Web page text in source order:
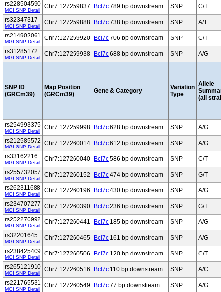
rs228504590
MGI SNP Detail
Chr7:127259837 Bcl7c 789 bp downstream SNP
C/T
rs32347317
MGI SNP Detail
Chr7:127259888 Bcl7c 738 bp downstream SNP
A/T
rs214902061
MGI SNP Detail
Chr7:127259920 Bcl7c 706 bp downstream SNP
C/T
rs31285172
MGI SNP Detail
Chr7:127259938 Bcl7c 688 bp downstream SNP A/G
SNP ID
(GRCm39)
Map Position
(GRCm39)
Gene & Category
Variation
Type
Allele
(all
rs254993375
MGI SNP Detail
Chr7:127259998 Bcl7c 628 bp downstream SNP
A/G
rs212585572
MGI SNP Detail
Chr7:127260014 Bcl7c 612 bp downstream SNP
A/G
rs33162216
MGI SNP Detail
Chr7:127260040 Bcl7c 586 bp downstream SNP
C/T
rs255732057
MGI SNP Detail
Chr7:127260152 Bcl7c 474 bp downstream SNP
G/T
rs262311688
MGI SNP Detail
Chr7:127260196 Bcl7c 430 bp downstream SNP
A/G
rs234707277
MGI SNP Detail
Chr7:127260390 Bcl7c 236 bp downstream SNP
G/T
rs252276992
MGI SNP Detail
Chr7:127260441 Bcl7c 185 bp downstream SNP
A/G
rs32201645
MGI SNP Detail
Chr7:127260465 Bcl7c 161 bp downstream SNP
A/G
rs238425409
MGI SNP Detail
Chr7:127260506 Bcl7c 120 bp downstream SNP
C/T
rs265121910
MGI SNP Detail
Chr7:127260516 Bcl7c 110 bp downstream SNP
A/C
rs221765531
MGI SNP Detail
Chr7:127260549 Bcl7c 77 bp downstream SNP
A/G